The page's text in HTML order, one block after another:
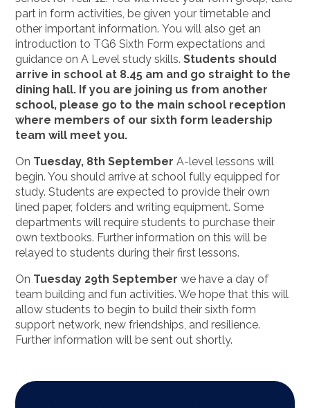
part in form activities, be given your timetable and
other important information. You will also get an
introduction to TG6 Sixth Form expectations and
guidance on A Level study skills.Students should
arrive in school at 8.45 am and go straight to the
dining hall. If you are joining us from another
school, please go to the main school reception
where members of our sixth form leadership
team will meet you.
On Tuesday, 8th September A-level lessons will
begin. You should arrive at school fully equipped for
study. Students are expected to provide their own
lined paper, folders and writing equipment. Some
departments will require students to purchase their
own textbooks. Further information on this will be
relayed to students during their first lessons.
On Tuesday 29th Septemberwe have a day of
team building and fun activities. We hope that this will
allow students to begin to build their sixth form
support network, new friendships, and resilience.
Further information will be sent out shortly.